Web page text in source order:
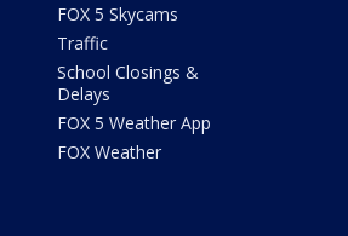
FOX 5 Skycams
Traffic
School Closings &
Delays
FOX 5 Weather App
FOX Weather